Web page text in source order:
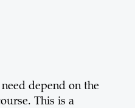
depend on the
This is a